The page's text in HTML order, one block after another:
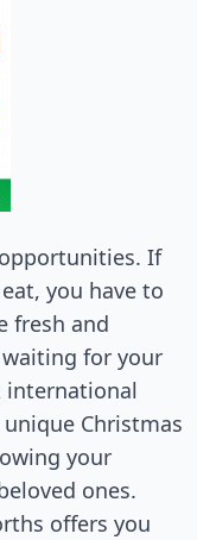
If
you have to
fresh and
for your
international
Christmas
your
ones.
offers you